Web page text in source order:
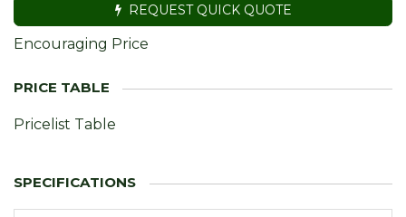
REQUEST QUICK QUOTE
Encouraging Price
Pricelist Table